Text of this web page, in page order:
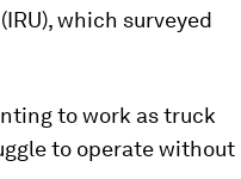
which surveyed
to work as truck
to operate without